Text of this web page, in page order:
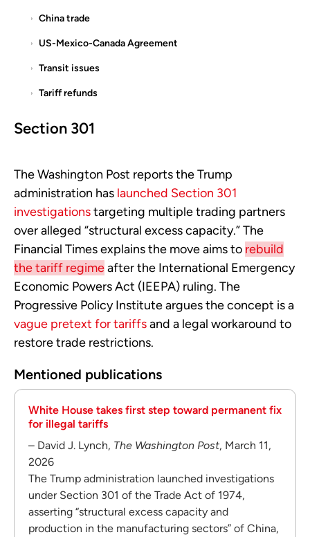
China trade
US-Mexico-Canada Agreement
Transit issues
Tariff refunds
Section 301
The Washington Post reports the Trump
administration has launched Section 301
investigationstargeting multiple trading partners
over alleged “structural excess capacity.” The
Financial Times explains the move aims to rebuild
the tariff regimeafter the International Emergency
Economic Powers Act (IEEPA) ruling. The
Progressive Policy Institute argues the concept is a
vague pretext for tariffsand a legal workaround to
restore trade restrictions.
Mentioned publications
White House takes first step toward permanent fix
for illegal tariffs
– David J. Lynch, The Washington Post, March 11,
2026
The Trump administration launched investigations
under Section 301 of the Trade Act of 1974,
asserting “structural excess capacity and
production in the manufacturing sectors” of China,